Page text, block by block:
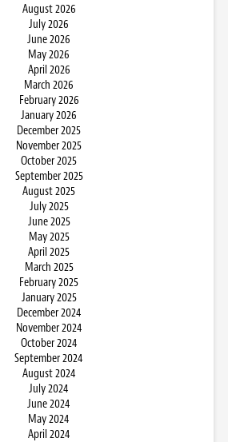
August 2026
July 2026
June 2026
May 2026
April 2026
March 2026
February 2026
January 2026
December 2025
November 2025
October 2025
September 2025
August 2025
July 2025
June 2025
May 2025
April 2025
March 2025
February 2025
January 2025
December 2024
November 2024
October 2024
September 2024
August 2024
July 2024
June 2024
May 2024
April 2024